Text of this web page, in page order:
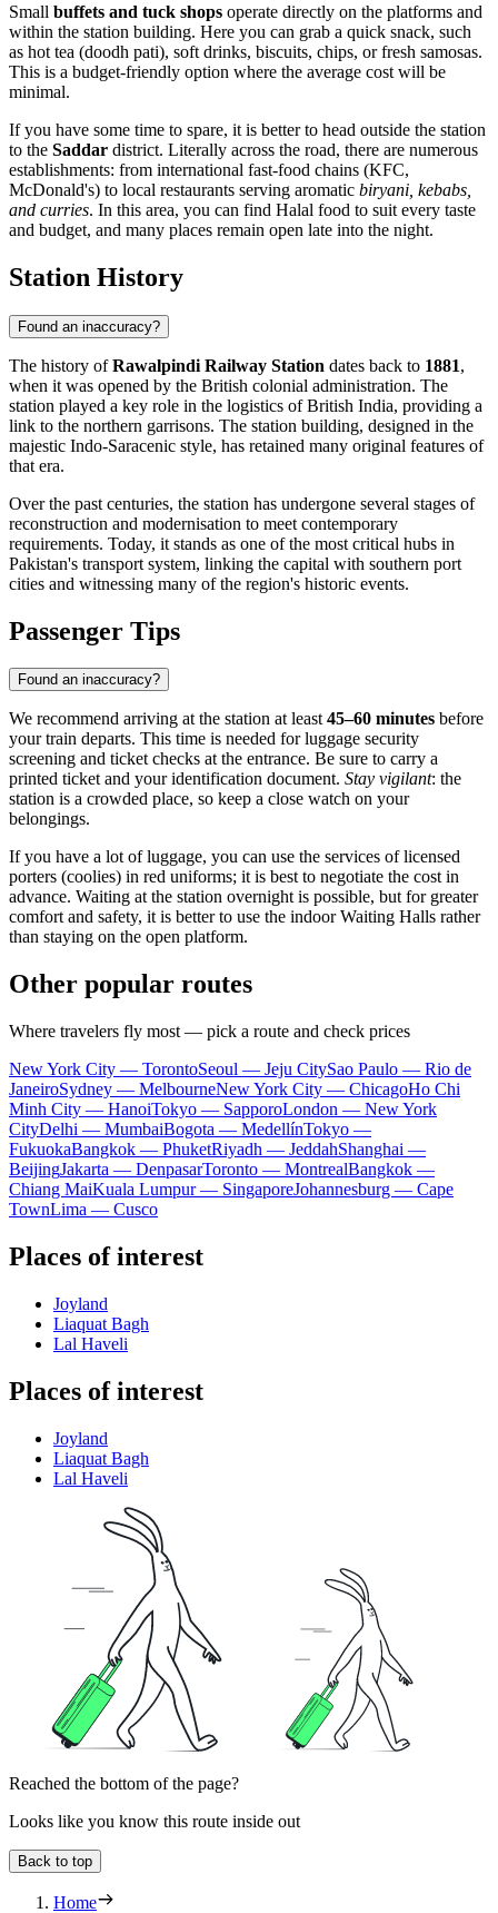
Small buffets and tuck shops operate directly on the platforms and
within the station building. Here you can grab a quick snack, such
as hot tea (doodh pati), soft drinks, biscuits, chips, or fresh samosas.
This is a budget-friendly option where the average cost will be
minimal.
If you have some time to spare, it is better to head outside the station
to the Saddar district. Literally across the road, there are numerous
establishments: from international fast-food chains (KFC,
McDonald's) to local restaurants serving aromatic biryani, kebabs,
and curries. In this area, you can find Halal food to suit every taste
and budget, and many places remain open late into the night.
Station History
Found an inaccuracy?
The history ofRawalpindi Railway Station dates back to 1881,
when it was opened by the British colonial administration. The
station played a key role in the logistics of British India, providing a
link to the northern garrisons. The station building, designed in the
majestic Indo-Saracenic style, has retained many original features of
that era.
Over the past centuries, the station has undergone several stages of
reconstruction and modernisation to meet contemporary
requirements. Today, it stands as one of the most critical hubs in
Pakistan's transport system, linking the capital with southern port
cities and witnessing many of the region's historic events.
Passenger Tips
Found an inaccuracy?
We recommend arriving at the station at least45–60 minutes before
your train departs. This time is needed for luggage security
screening and ticket checks at the entrance. Be sure to carry a
printed ticket and your identification document. Stay vigilant: the
station is a crowded place, so keep a close watch on your
belongings.
If you have a lot of luggage, you can use the services of licensed
porters (coolies) in red uniforms; it is best to negotiate the cost in
advance. Waiting at the station overnight is possible, but for greater
comfort and safety, it is better to use the indoor Waiting Halls rather
than staying on the open platform.
Other popular routes
Where travelers fly most — pick a route and check prices
New York City — TorontoSeoul — Jeju CitySao Paulo — Rio de
JaneiroSydney — MelbourneNew York City — ChicagoHo Chi
Minh City — HanoiTokyo — SapporoLondon — New York
CityDelhi — MumbaiBogota — MedellínTokyo —
FukuokaBangkok — PhuketRiyadh — JeddahShanghai —
BeijingJakarta — DenpasarToronto — MontrealBangkok —
Chiang MaiKuala Lumpur — SingaporeJohannesburg — Cape
TownLima — Cusco
Places of interest
Joyland
Liaquat Bagh
Lal Haveli
Places of interest
Joyland
Liaquat Bagh
Lal Haveli
Reached the bottom of the page?
Looks like you know this route inside out
Back to top
Home